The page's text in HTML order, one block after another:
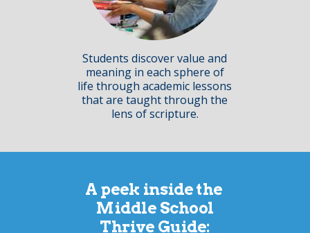
Students discover value and
meaning in each sphere of
life through academic lessons
that are taught through the
lens of scripture.
A peek inside the
Middle School
Thrive Guide: